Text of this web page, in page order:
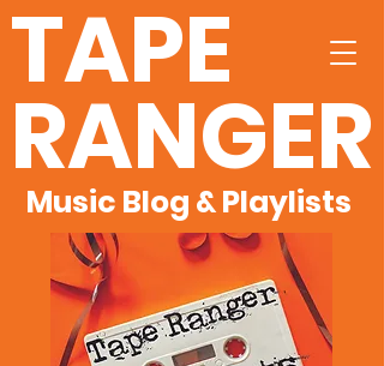
TAPE
RANGER
Music Blog & Playlists